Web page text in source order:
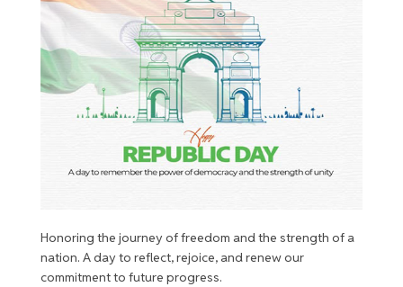
Honoring the journey of freedom and the strength of a
nation. A day to reflect, rejoice, and renew our
commitment to future progress.